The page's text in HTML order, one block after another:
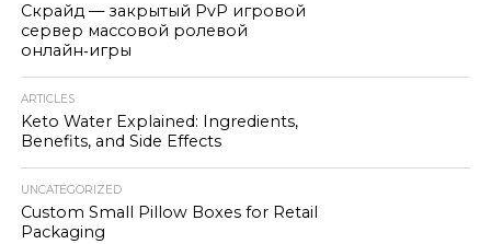
Скрайд — закрытый PvP игровой
сервер массовой ролевой
онлайн‑игры
ARTICLES
Keto Water Explained: Ingredients,
Benefits, and Side Effects
UNCATEGORIZED
Custom Small Pillow Boxes for Retail
Packaging